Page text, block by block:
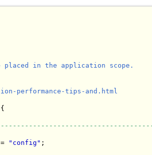
in the application scope.
performance-tips-and.html
= "config" ;